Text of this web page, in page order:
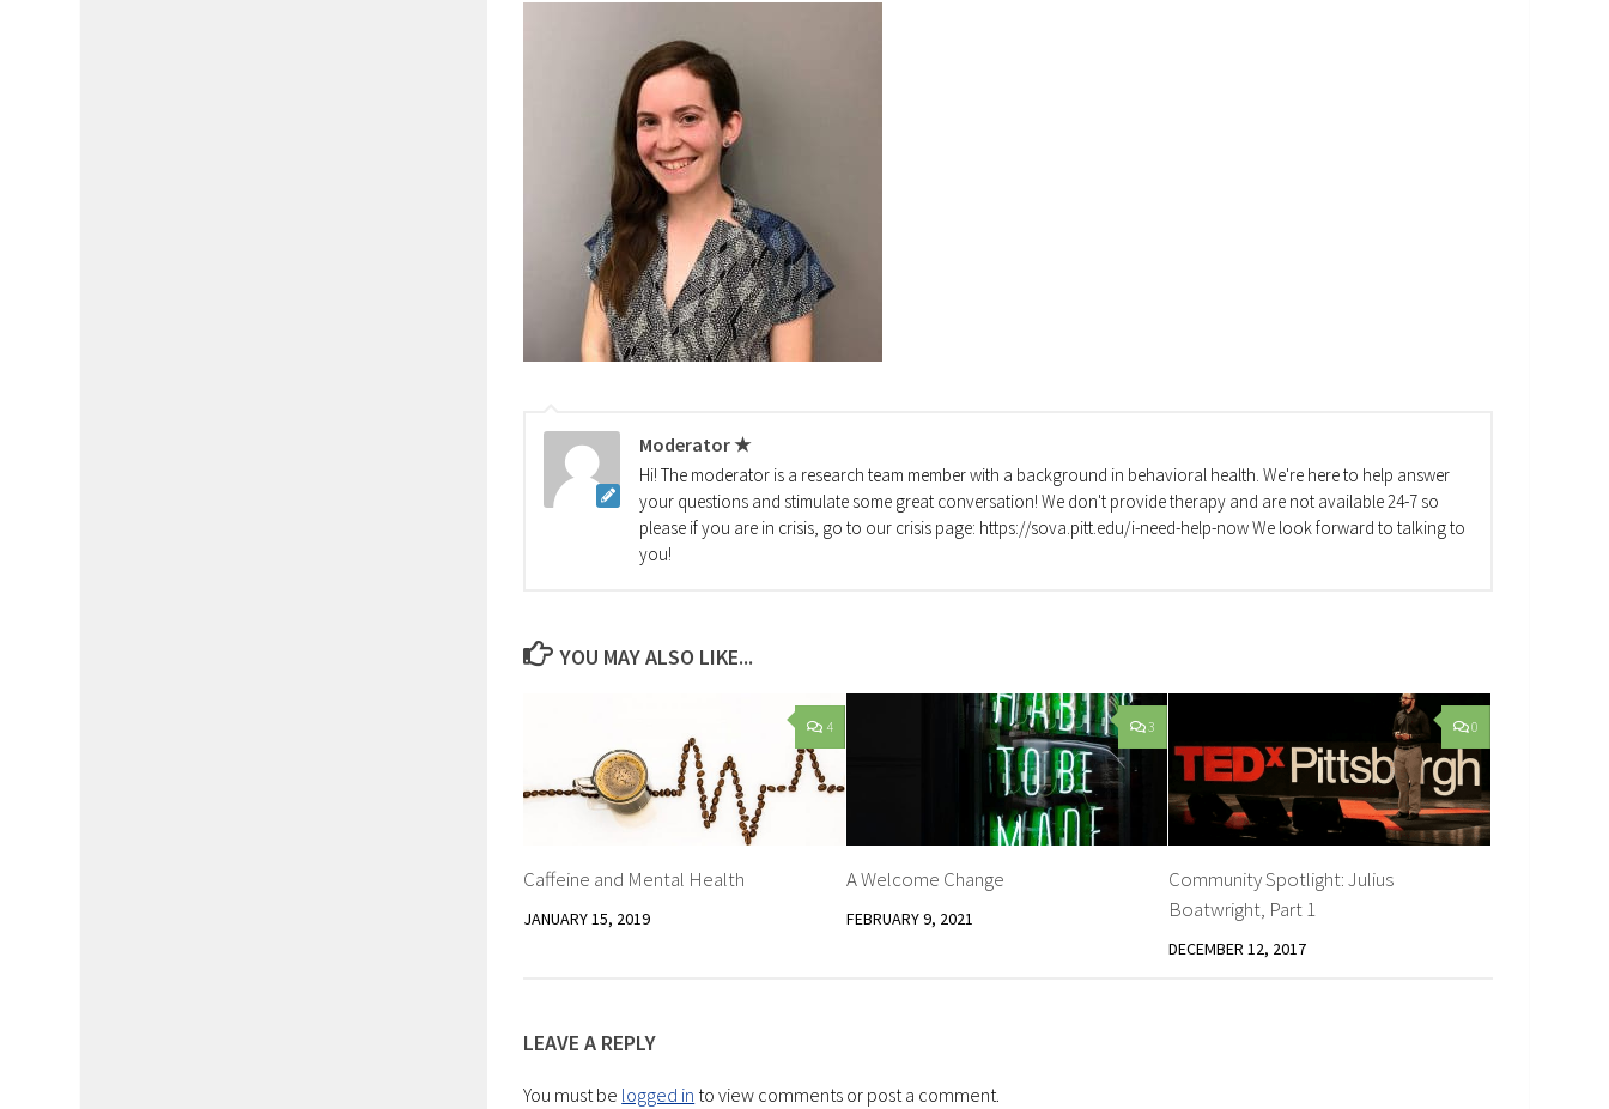
Moderator ★
Hi! The moderator is a research team member with a background in behavioral health. We're here to help answer
your questions and stimulate some great conversation! We don't provide therapy and are not available 24-7 so
please if you are in crisis, go to our crisis page: https://sova.pitt.edu/i-need-help-now We look forward to talking to
you!
YOU MAY ALSO LIKE...
4
Caffeine and Mental Health
JANUARY 15, 2019
3
A Welcome Change
FEBRUARY 9, 2021
0
Community Spotlight: Julius
Boatwright, Part 1
DECEMBER 12, 2017
LEAVE A REPLY
You must be logged in to view comments or post a comment.